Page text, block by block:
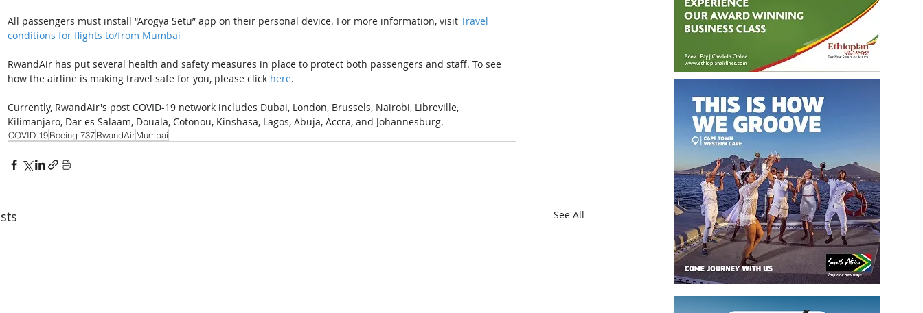
All passengers must install “Arogya Setu” app on their personal device. For more information, visit Travel
conditions for flights to/from Mumbai
RwandAir has put several health and safety measures in place to protect both passengers and staff. To see
how the airline is making travel safe for you, please click here.
Currently, RwandAir's post COVID-19 network includes Dubai, London, Brussels, Nairobi, Libreville,
Kilimanjaro, Dar es Salaam, Douala, Cotonou, Kinshasa, Lagos, Abuja, Accra, and Johannesburg.
COVID-19Boeing 737RwandAirMumbai
See All